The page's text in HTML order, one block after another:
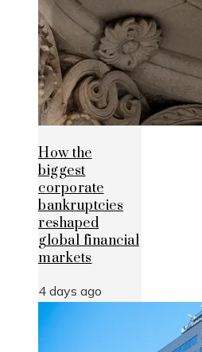
How the
biggest
corporate
bankruptcies
reshaped
global financial
markets
4 days ago